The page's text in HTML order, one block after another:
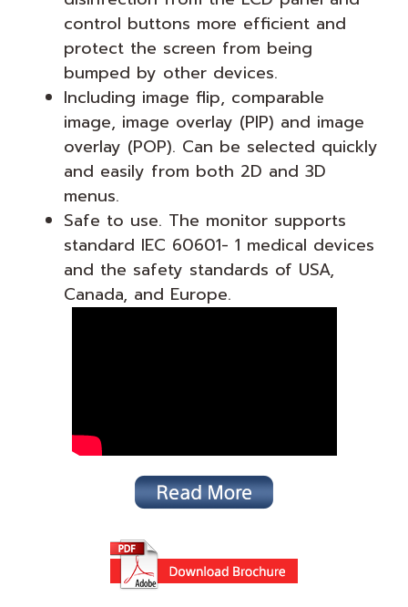
control buttons more efficient and
protect the screen from being
bumped by other devices.
Including image flip, comparable
image, image overlay (PIP) and image
overlay (POP). Can be selected quickly
and easily from both 2D and 3D
menus.
Safe to use. The monitor supports
standard IEC 60601- 1 medical devices
and the safety standards of USA,
Canada, and Europe.